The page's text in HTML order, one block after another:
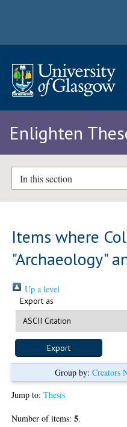
Enlighten
In this section
Items where
"Archaeology"
Up a level
Export as
Group by:Creators
Jump to:Thesis
Number of items:5.